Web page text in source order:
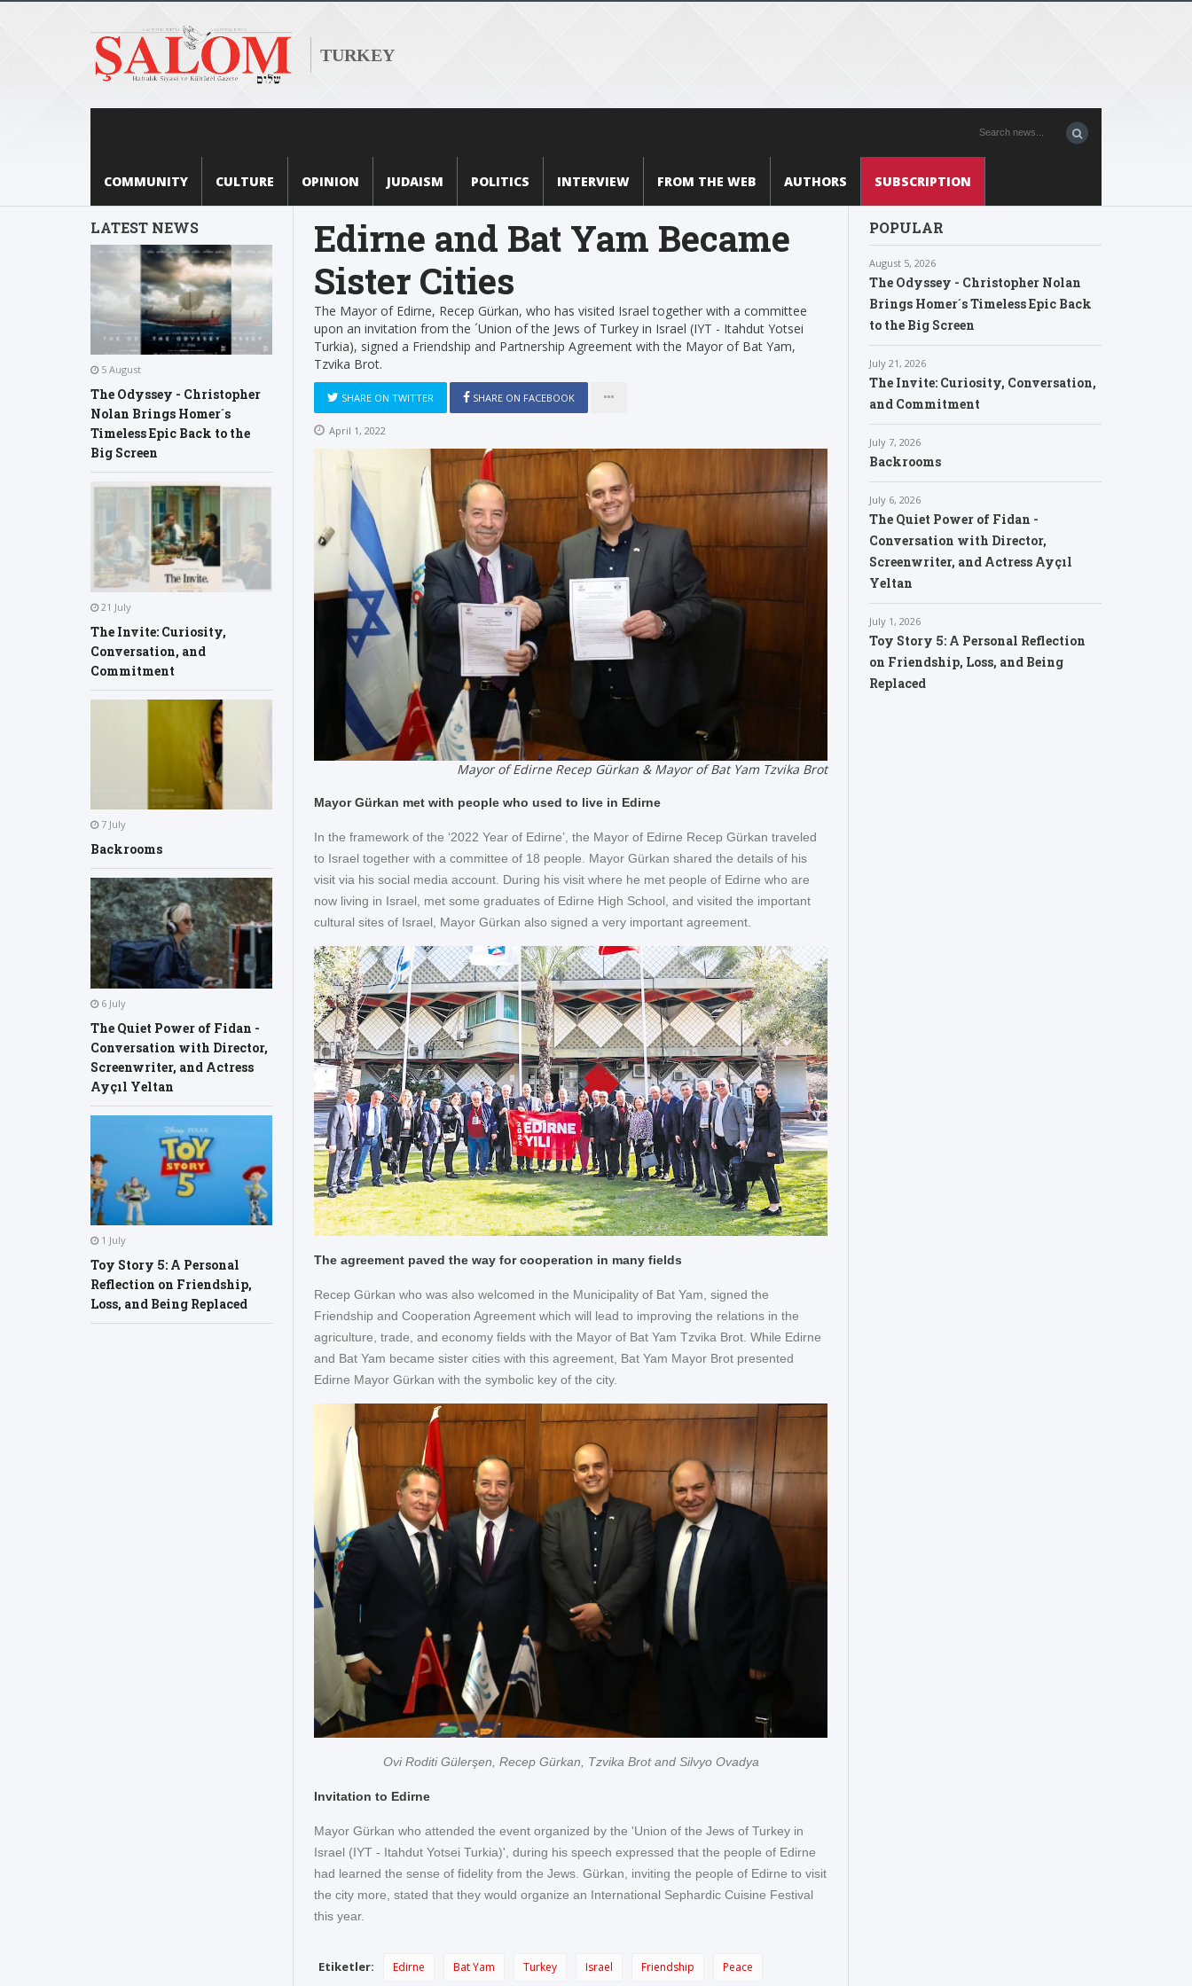
TURKEY
COMMUNITY CULTURE OPINION JUDAISM POLITICS INTERVIEW FROM THE WEB AUTHORS SUBSCRIPTION
LATEST NEWS
5 August
The Odyssey - Christopher
Nolan Brings Homer´s
Timeless Epic Back to the
Big Screen
21 July
The Invite: Curiosity,
Conversation, and
Commitment
7 July
Backrooms
6 July
The Quiet Power of Fidan -
Conversation with Director,
Screenwriter, and Actress
Ayçıl Yeltan
1 July
Toy Story 5: A Personal
Reflection on Friendship,
Loss, and Being Replaced
POPULAR
August 5, 2026
The Odyssey - Christopher Nolan
Brings Homer´s Timeless Epic Back
to the Big Screen
July 21, 2026
The Invite: Curiosity, Conversation,
and Commitment
July 7, 2026
Backrooms
July 6, 2026
The Quiet Power of Fidan -
Conversation with Director,
Screenwriter, and Actress Ayçıl
Yeltan
July 1, 2026
Toy Story 5: A Personal Reflection
on Friendship, Loss, and Being
Replaced
Edirne and Bat Yam Became
Sister Cities
The Mayor of Edirne, Recep Gürkan, who has visited Israel together with a committee
upon an invitation from the ´Union of the Jews of Turkey in Israel (IYT - Itahdut Yotsei
Turkia), signed a Friendship and Partnership Agreement with the Mayor of Bat Yam,
Tzvika Brot.
SHARE ON TWITTER SHARE ON FACEBOOK
April 1, 2022
Mayor of Edirne Recep Gürkan & Mayor of Bat Yam Tzvika Brot
Mayor Gürkan met with people who used to live in Edirne
In the framework of the ‘2022 Year of Edirne’, the Mayor of Edirne Recep Gürkan traveled
to Israel together with a committee of 18 people. Mayor Gürkan shared the details of his
visit via his social media account. During his visit where he met people of Edirne who are
now living in Israel, met some graduates of Edirne High School, and visited the important
cultural sites of Israel, Mayor Gürkan also signed a very important agreement.
The agreement paved the way for cooperation in many fields
Recep Gürkan who was also welcomed in the Municipality of Bat Yam, signed the
Friendship and Cooperation Agreement which will lead to improving the relations in the
agriculture, trade, and economy fields with the Mayor of Bat Yam Tzvika Brot. While Edirne
and Bat Yam became sister cities with this agreement, Bat Yam Mayor Brot presented
Edirne Mayor Gürkan with the symbolic key of the city.
Ovi Roditi Gülerşen, Recep Gürkan, Tzvika Brot and Silvyo Ovadya
Invitation to Edirne
Mayor Gürkan who attended the event organized by the 'Union of the Jews of Turkey in
Israel (IYT - Itahdut Yotsei Turkia)', during his speech expressed that the people of Edirne
had learned the sense of fidelity from the Jews. Gürkan, inviting the people of Edirne to visit
the city more, stated that they would organize an International Sephardic Cuisine Festival
this year.
Etiketler: Edirne Bat Yam Turkey Israel Friendship Peace